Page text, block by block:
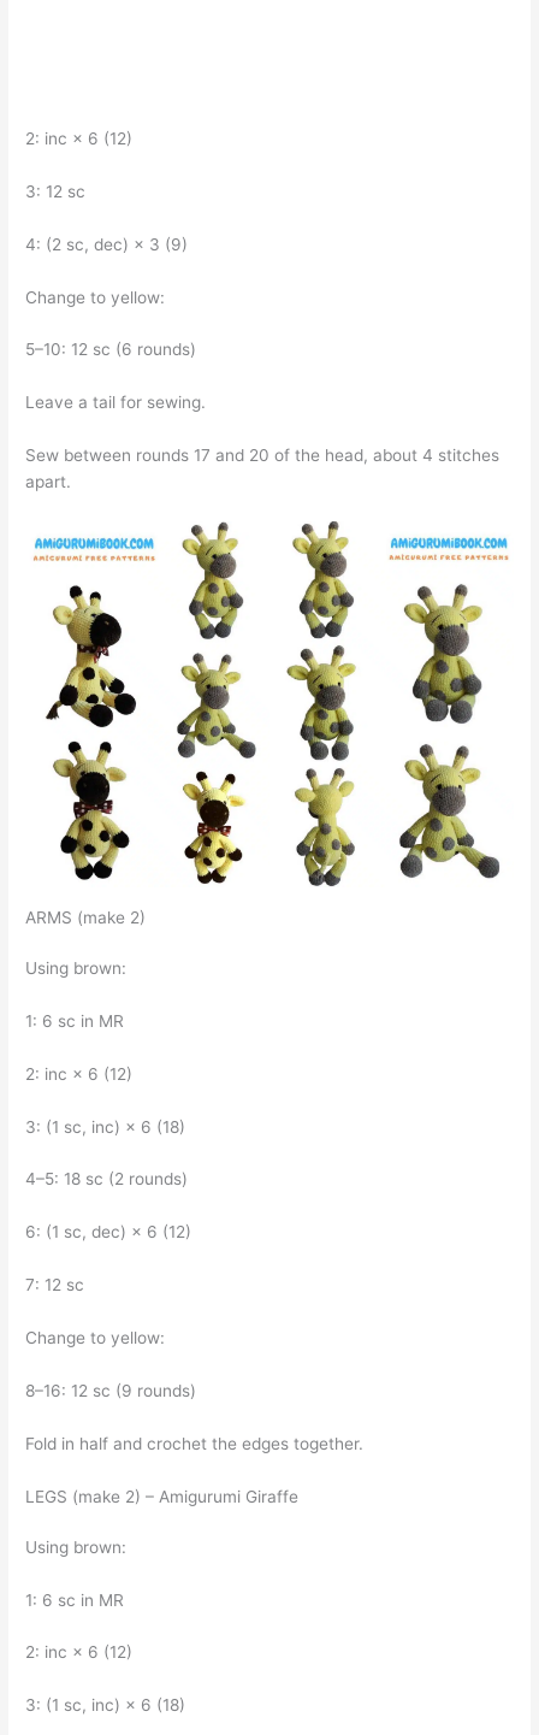
2: inc × 6 (12)
3: 12 sc
4: (2 sc, dec) × 3 (9)
Change to yellow:
5–10: 12 sc (6 rounds)
Leave a tail for sewing.
Sew between rounds 17 and 20 of the head, about 4 stitches
apart.
ARMS (make 2)
Using brown:
1: 6 sc in MR
2: inc × 6 (12)
3: (1 sc, inc) × 6 (18)
4–5: 18 sc (2 rounds)
6: (1 sc, dec) × 6 (12)
7: 12 sc
Change to yellow:
8–16: 12 sc (9 rounds)
Fold in half and crochet the edges together.
LEGS (make 2) – Amigurumi Giraffe
Using brown:
1: 6 sc in MR
2: inc × 6 (12)
3: (1 sc, inc) × 6 (18)